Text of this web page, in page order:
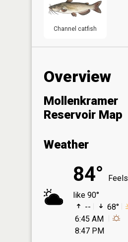
Channel catfish
Overview
Mollenkramer
Reservoir Map
Weather
84°
Feels
like 90°
--
68°
6:45 AM
8:47 PM